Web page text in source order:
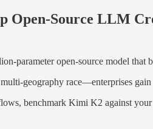
Open-Source LLM
parameter open-source model that
geography race—enterprises
benchmark Kimi K2 against